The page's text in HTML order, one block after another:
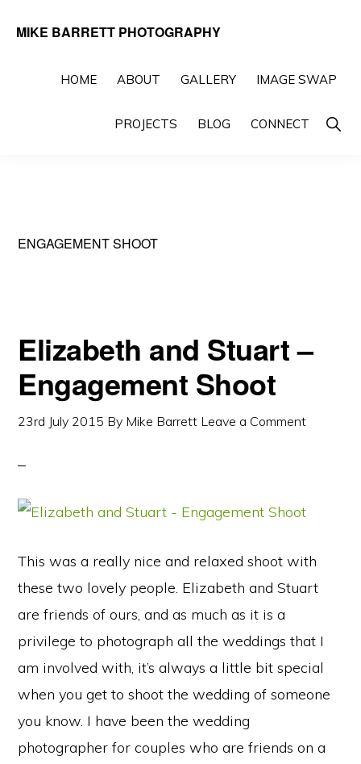
MIKE BARRETT PHOTOGRAPHY
BeyondHOME ABOUT GALLERY IMAGE SWAP
PROJECTS BLOG CONNECT Show
ENGAGEMENT SHOOT
Elizabeth and Stuart –
Engagement Shoot
23rd July 2015 By Mike Barrett Leave a Comment
This was a really nice and relaxed shoot with
these two lovely people. Elizabeth and Stuart
are friends of ours, and as much as it is a
privilege to photograph all the weddings that I
am involved with, it’s always a little bit special
when you get to shoot the wedding of someone
you know. I have been the wedding
photographer for couples who are friends on a